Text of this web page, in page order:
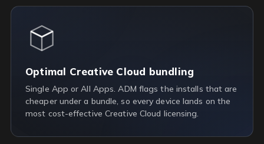
Optimal Creative Cloud bundling
Single App or All Apps. ADM flags the installs that are
cheaper under a bundle, so every device lands on the
most cost-effective Creative Cloud licensing.